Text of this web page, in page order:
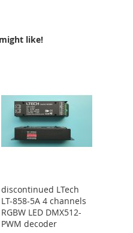
like!
discontinued LTech
LT-858-5A 4 channels
RGBW LED DMX512-
PWM decoder